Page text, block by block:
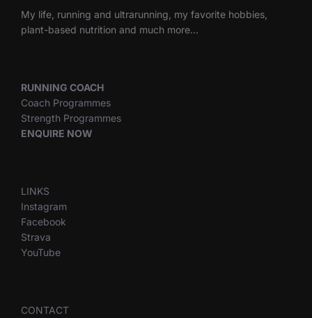
My life, running and ultrarunning, my favorite hobbies,
plant-based nutrition and much more…
RUNNING COACH
Coach Programmes
Strength Programmes
ENQUIRE NOW
LINKS
Instagram
Facebook
Strava
YouTube
CONTACT